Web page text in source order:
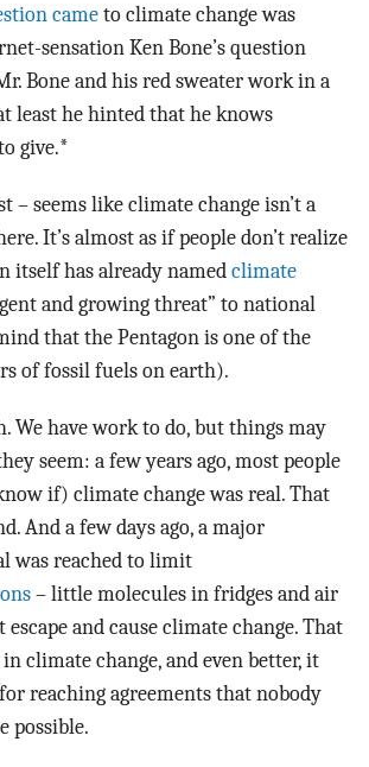
came to climate change was
sensation Ken Bone’s question
Bone and his red sweater work in a
least he hinted that he knows
give.*
– seems like climate change isn’t a
It’s almost as if people don’t realize
itself has already named climate
and growing threat” to national
that the Pentagon is one of the
of fossil fuels on earth).
We have work to do, but things may
seem: a few years ago, most people
if) climate change was real. That
And a few days ago, a major
was reached to limit
– little molecules in fridges and air
and cause climate change. That
climate change, and even better, it
reaching agreements that nobody
possible.